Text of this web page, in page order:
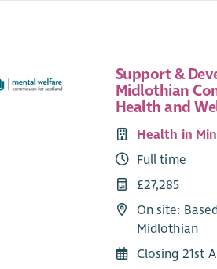
Support &
Midlothian
Health and
Health in
Full time
£27,285
On site:
Midlothian
Closing 21st